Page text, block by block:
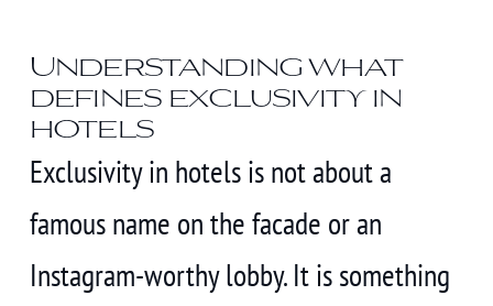
Understanding what
defines exclusivity in
hotels
Exclusivity in hotels is not about a
famous name on the facade or an
Instagram-worthy lobby. It is something